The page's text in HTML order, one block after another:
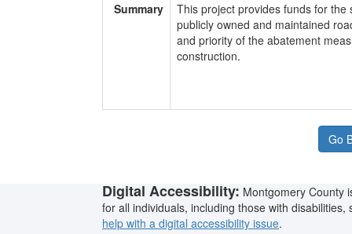
Summary
​This project provides funds for
publicly owned and maintained
and priority of the abatement
construction.
Go
Digital Accessibility: Montgomery County
for all individuals, including those with
help with a digital accessibility issue.